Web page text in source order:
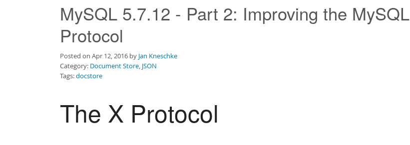
MySQL 5.7.12 - Part 2: Improving the MySQL
Protocol
Posted on Apr 12, 2016 by Jan Kneschke
Category: Document Store, JSON
Tags:docstore
The X Protocol